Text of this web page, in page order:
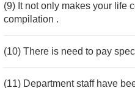
(9) It not only makes your life
compilation .
(10) There is need to pay
(11) Department staff have